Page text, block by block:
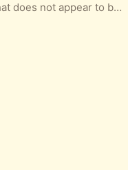
Dolphin Maytronics pool cleaner that does not appear to be working, suitable for parts or for someone with the know-how to try to repair it